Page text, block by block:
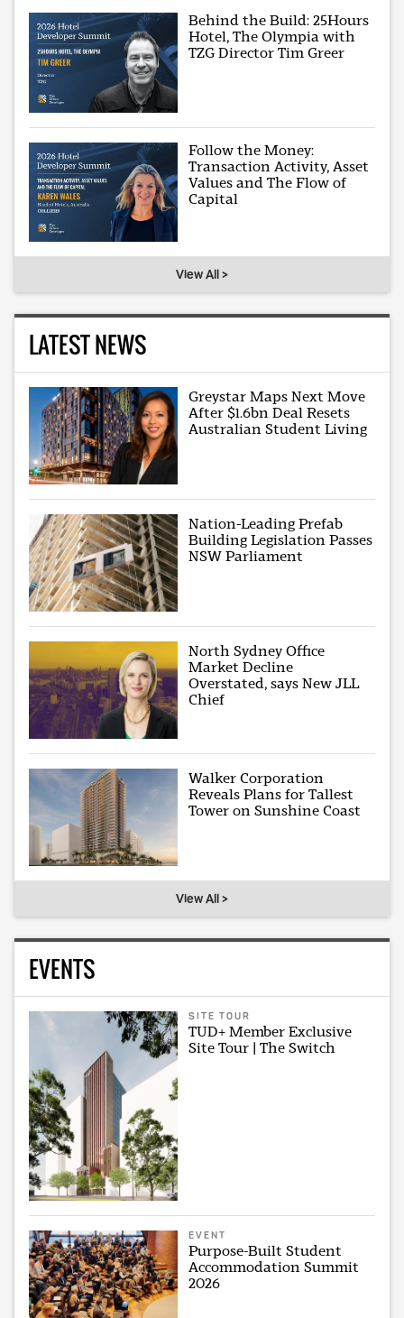
Behind the Build: 25Hours
Hotel, The Olympia with
TZG Director Tim Greer
Follow the Money:
Transaction Activity, Asset
Values and The Flow of
Capital
View All >
LATEST NEWS
Greystar Maps Next Move
After $1.6bn Deal Resets
Australian Student Living
Nation-Leading Prefab
Building Legislation Passes
NSW Parliament
North Sydney Office
Market Decline
Overstated, says New JLL
Chief
Walker Corporation
Reveals Plans for Tallest
Tower on Sunshine Coast
View All >
EVENTS
SITE TOUR
TUD+ Member Exclusive
Site Tour | The Switch
EVENT
Purpose-Built Student
Accommodation Summit
2026